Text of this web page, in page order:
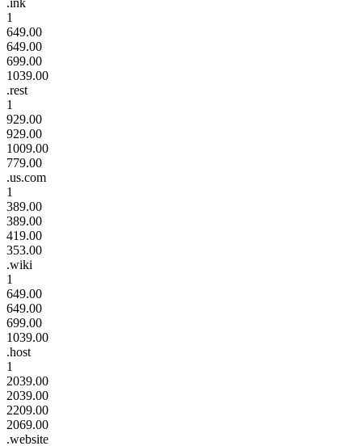
1
649.00
649.00
699.00
1039.00
.rest
1
929.00
929.00
1009.00
779.00
.us.com
1
389.00
389.00
419.00
353.00
.wiki
1
649.00
649.00
699.00
1039.00
.host
1
2039.00
2039.00
2209.00
2069.00
.website